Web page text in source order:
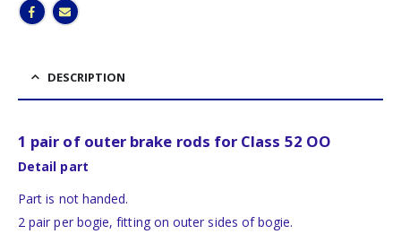
DESCRIPTION
1 pair of outer brake rods for Class 52 OO
Detail part
Part is not handed.
2 pair per bogie, fitting on outer sides of bogie.